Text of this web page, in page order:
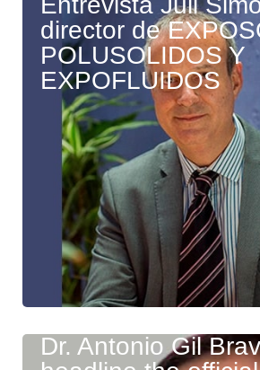
director de
POLUSOLIDOS Y
EXPOFLUIDOS
Dr. Antonio Gil